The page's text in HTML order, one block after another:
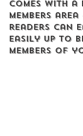
comes with
members
readers can
easily up to
members of